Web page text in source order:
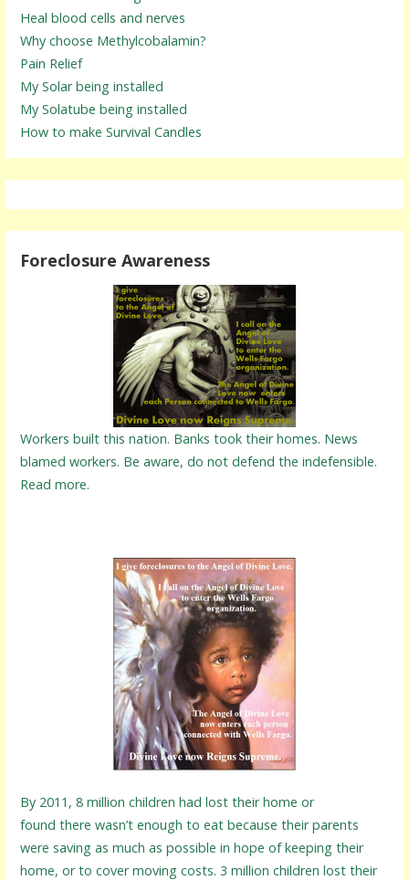
Heal blood cells and nerves
Why choose Methylcobalamin?
Pain Relief
My Solar being installed
My Solatube being installed
How to make Survival Candles
Foreclosure Awareness
Workers built this nation. Banks took their homes. News
blamed workers. Be aware, do not defend the indefensible.
Read more.
By 2011, 8 million children had lost their home or
found there wasn’t enough to eat because their parents
were saving as much as possible in hope of keeping their
home, or to cover moving costs. 3 million children lost their